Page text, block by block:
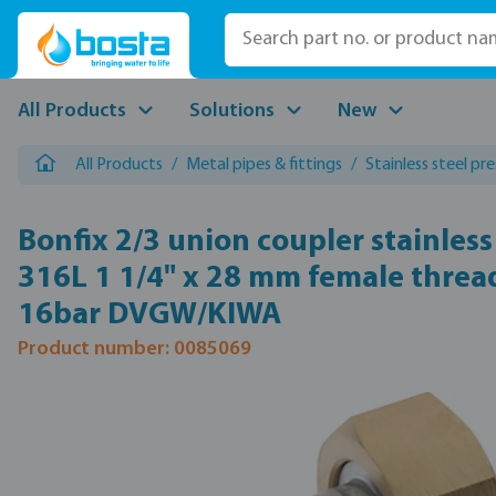
to main content
Skip to search
Skip to main navigation
All Products Solutions New
All Products / Metal pipes & fittings / Stainless steel
Bonfix 2/3 union coupler
316L 1 1/4" x 28 mm female
16bar DVGW/KIWA
Product number: 0085069